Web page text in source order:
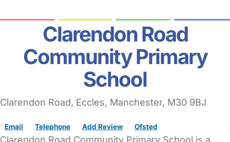
Clarendon Road
Community Primary
School
Clarendon Road, Eccles, Manchester, M30 9BJ
Email Telephone Add Review Ofsted
Clarendon Road Community Primary School is a